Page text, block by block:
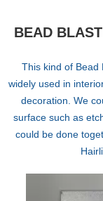
BEAD
This kind of Bead
widely used in
decoration. We
surface such as
could be done